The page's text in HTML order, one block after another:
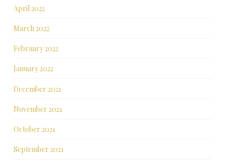
April 2022
March 2022
February 2022
January 2022
December 2021
November 2021
October 2021
September 2021